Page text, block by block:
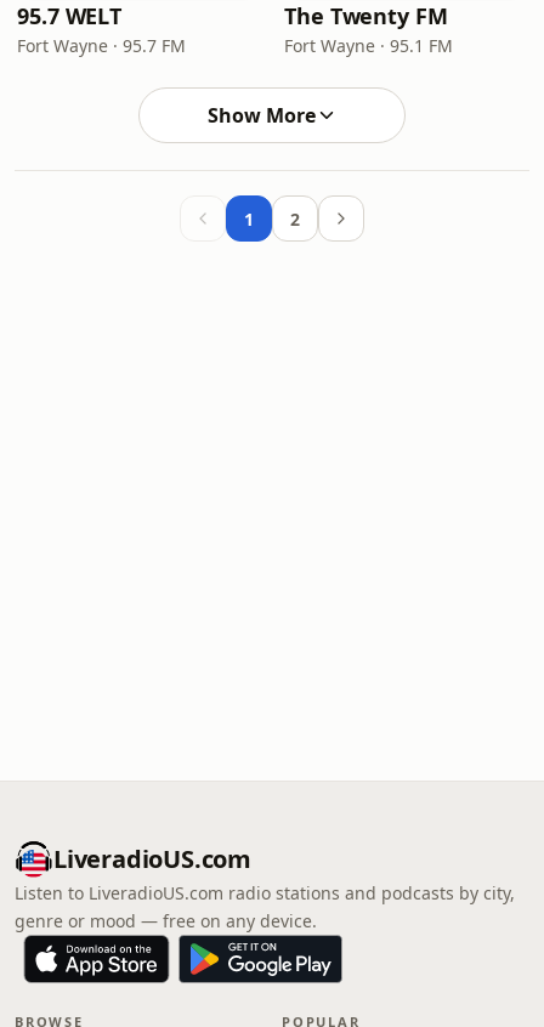
95.7 WELT
Fort Wayne · 95.7 FM
The Twenty FM
Fort Wayne · 95.1 FM
Show More
1 2
LiveradioUS.com
Listen to LiveradioUS.com radio stations and podcasts by city,
genre or mood — free on any device.
BROWSE POPULAR